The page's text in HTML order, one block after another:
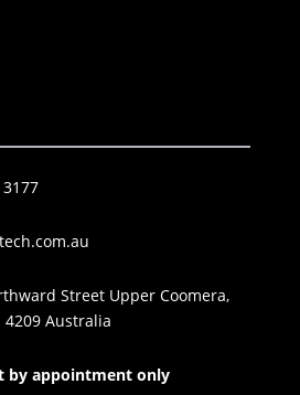
Street Upper Coomera,
Australia
by appointment only